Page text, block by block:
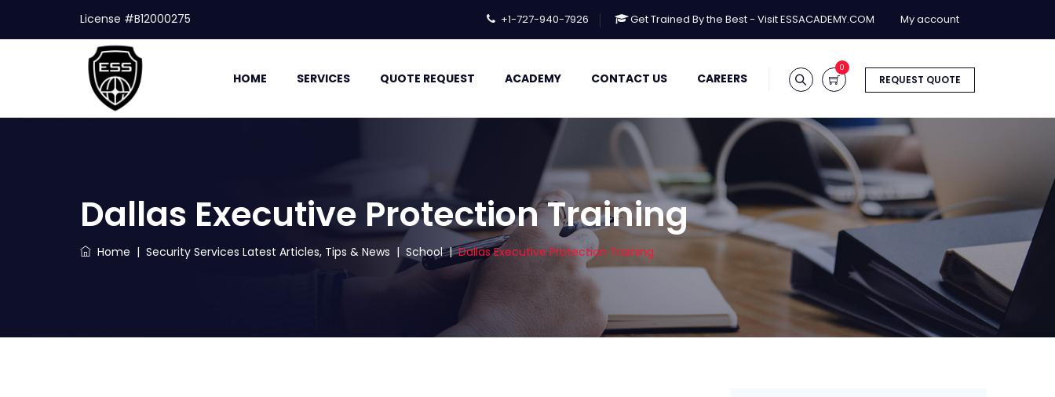
License #B12000275 +1-727-940-7926 Get Trained By the Best - Visit ESSACADEMY.COM My account
REQUEST QUOTE
0
HOME SERVICES QUOTE REQUEST ACADEMY CONTACT US CAREERS
Dallas Executive Protection Training
Home | Security Services Latest Articles, Tips & News | School|Dallas Executive Protection Training